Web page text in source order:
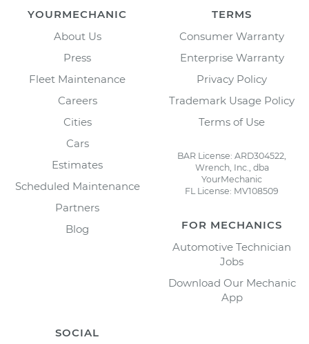
YOURMECHANIC
About Us
Press
Fleet Maintenance
Careers
Cities
Cars
Estimates
Scheduled Maintenance
Partners
Blog
TERMS
Consumer Warranty
Enterprise Warranty
Privacy Policy
Trademark Usage Policy
Terms of Use
BAR License: ARD304522,
Wrench, Inc., dba
YourMechanic
FL License: MV108509
FOR MECHANICS
Automotive Technician
Jobs
Download Our Mechanic
App
SOCIAL